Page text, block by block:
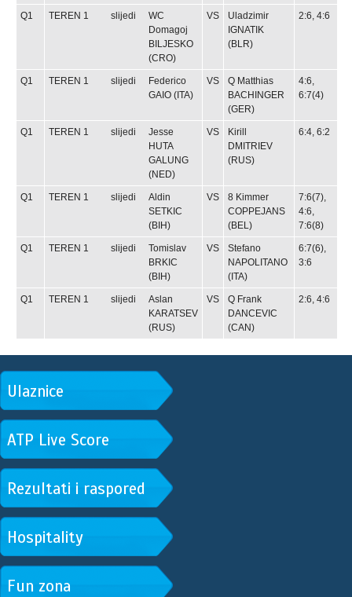
Q1 TEREN 1 slijedi
WC
Domagoj
BILJESKO
(CRO)
VS
Uladzimir
IGNATIK
(BLR)
2:6, 4:6
Q1 TEREN 1 slijedi
Federico
GAIO (ITA)
VS Q Matthias
BACHINGER
(GER)
4:6,
6:7(4)
Q1 TEREN 1 slijedi
Jesse
HUTA
GALUNG
(NED)
VS
Kirill
DMITRIEV
(RUS)
6:4, 6:2
Q1 TEREN 1 slijedi
Aldin
SETKIC
(BIH)
VS 8 Kimmer
COPPEJANS
(BEL)
7:6(7),
4:6,
7:6(8)
Q1 TEREN 1 slijedi
Tomislav
BRKIC
(BIH)
VS
Stefano
NAPOLITANO
(ITA)
6:7(6),
3:6
Q1 TEREN 1 slijedi
Aslan
KARATSEV
(RUS)
VS Q Frank
DANCEVIC
(CAN)
2:6, 4:6
Ulaznice
ATP Live Score
Rezultati i raspored
Hospitality
Fun zona